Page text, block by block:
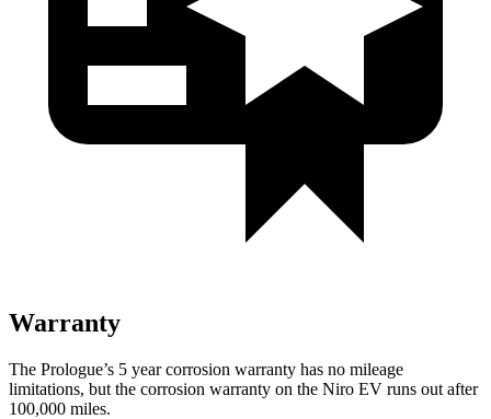
Warranty
The Prologue’s 5 yearcorrosion warranty has no mileage
limitations, but the corrosion warranty on the Niro EV runs out after
100,000 miles.